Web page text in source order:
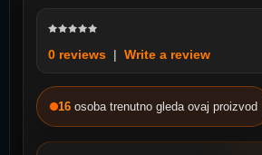
0 reviews | Write a review
16 osoba trenutno gleda ovaj proizvod